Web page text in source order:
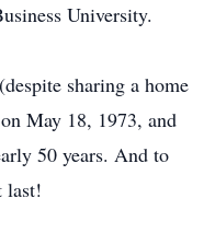
University.
sharing a home
May 18, 1973, and
50 years. And to
last!